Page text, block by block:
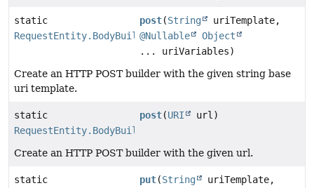
static
RequestEntity.BodyBuilder
post(String
uriTemplate,
@Nullable
Object
... uriVariables)
Create an HTTP POST builder with the given string base
uri template.
static
RequestEntity.BodyBuilder
post(URI url)
Create an HTTP POST builder with the given url.
static
put(String
uriTemplate,